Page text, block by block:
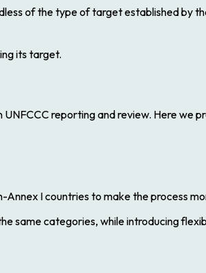
of the type of target established by
its target.
UNFCCC reporting and review. Here
I countries to make the process
same categories, while introducing